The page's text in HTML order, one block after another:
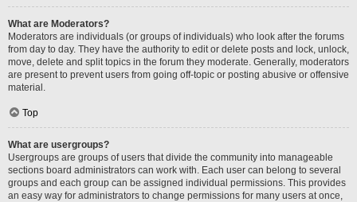
What are Moderators?
Moderators are individuals (or groups of individuals) who look after the forums
from day to day. They have the authority to edit or delete posts and lock, unlock,
move, delete and split topics in the forum they moderate. Generally, moderators
are present to prevent users from going off-topic or posting abusive or offensive
material.
Top
What are usergroups?
Usergroups are groups of users that divide the community into manageable
sections board administrators can work with. Each user can belong to several
groups and each group can be assigned individual permissions. This provides
an easy way for administrators to change permissions for many users at once,